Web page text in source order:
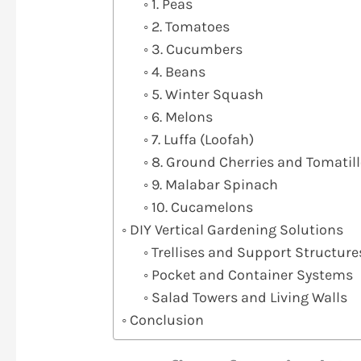
1. Peas
2. Tomatoes
3. Cucumbers
4. Beans
5. Winter Squash
6. Melons
7. Luffa (Loofah)
8. Ground Cherries and
9. Malabar Spinach
10. Cucamelons
DIY Vertical Gardening Solutions
Trellises and Support
Pocket and Container Systems
Salad Towers and Living Walls
Conclusion